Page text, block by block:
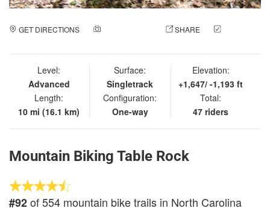
GET DIRECTIONS SHARE
Level:
Advanced
Length:
10 mi (16.1 km)
Surface:
Singletrack
Configuration:
One-way
Elevation:
+1,647/ -1,193 ft
Total:
47 riders
Mountain Biking Table Rock
#92of 554 mountain bike trails in North Carolina